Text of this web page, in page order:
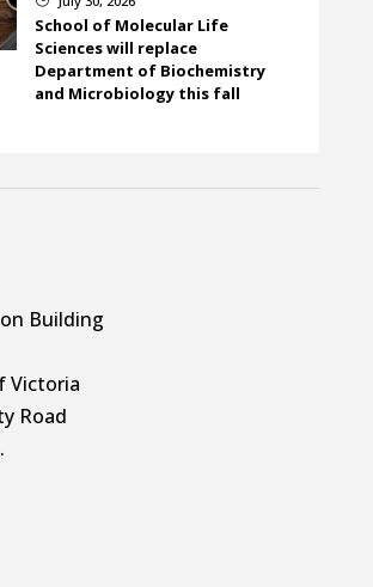
School of Molecular Life
Sciences will replace
Department of Biochemistry
and Microbiology this fall
Building
Victoria
Road